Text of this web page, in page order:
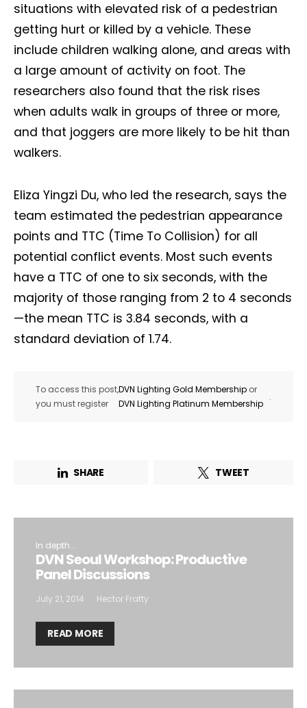
situations with elevated risk of a pedestrian
getting hurt or killed by a vehicle. These
include children walking alone, and areas with
a large amount of activity on foot. The
researchers also found that the risk rises
when adults walk in groups of three or more,
and that joggers are more likely to be hit than
walkers.
Eliza Yingzi Du, who led the research, says the
team estimated the pedestrian appearance
points and TTC (Time To Collision) for all
potential conflict events. Most such events
have a TTC of one to six seconds, with the
majority of those ranging from 2 to 4 seconds
—the mean TTC is 3.84 seconds, with a
standard deviation of 1.74.
To access this post,
you must register
DVN Lighting Gold Membership or
DVN Lighting Platinum Membership
.
SHARE TWEET
In depth...
DVN Seoul Workshop: Productive
Panel Discussions
July 21, 2014 Hector Fratty
READ MORE